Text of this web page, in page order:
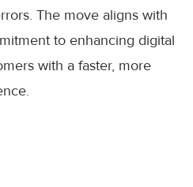
The move aligns with
to enhancing digital
with a faster, more